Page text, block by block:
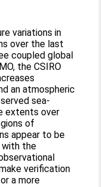
variations in
over the last
coupled global
the CSIRO
an atmospheric
sea-
extents over
of
appear to be
with the
verification
a more